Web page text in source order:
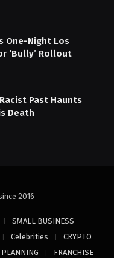
One-Night Los
‘Bully’ Rollout
Past Haunts
Death
2016
SMALL BUSINESS
Celebrities
CRYPTO
PLANNING FRANCHISE